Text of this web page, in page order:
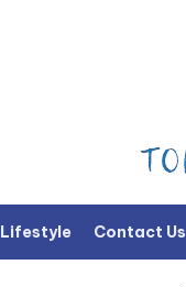
Lifestyle Contact Us